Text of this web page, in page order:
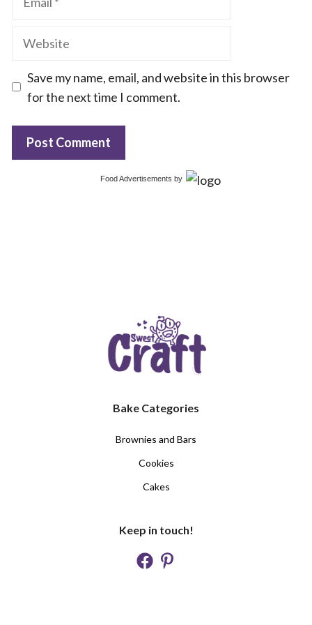
Website
Save my name, email, and website in this browser
for the next time I comment.
Food Advertisements by
Bake Categories
Brownies and Bars
Cookies
Cakes
Keep in touch!